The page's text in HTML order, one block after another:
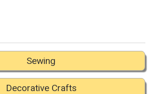
Sewing
Decorative Crafts